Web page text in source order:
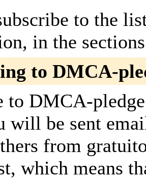
to the
in the
to DMCA-
to DMCA-
will be sent
from
which means